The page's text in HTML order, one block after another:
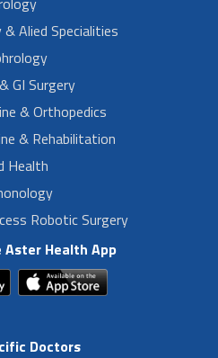
& Alied Specialities
GI Surgery
& Orthopedics
& Rehabilitation
Health
Robotic Surgery
Aster Health App
Doctors